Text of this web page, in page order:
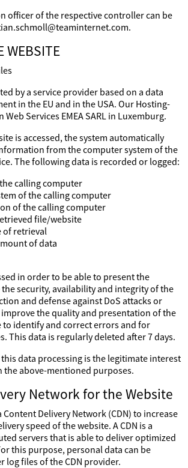
officer of the respective controller can be
WEBSITE
by a service provider based on a data
in the EU and in the USA. Our Hosting-
Web Services EMEA SARL in Luxemburg.
is accessed, the system automatically
from the computer system of the
The following data is recorded or logged:
calling computer
of the calling computer
of the calling computer
file/website
of retrieval
of data
in order to be able to present the
security, availability and integrity of the
and defense against DoS attacks or
improve the quality and presentation of the
to identify and correct errors and for
This data is regularly deleted after 7 days.
data processing is the legitimate interest
the above-mentioned purposes.
Network for the Website
Content Delivery Network (CDN) to increase
speed of the website. A CDN is a
servers that is able to deliver optimized
this purpose, personal data can be
log files of the CDN provider.